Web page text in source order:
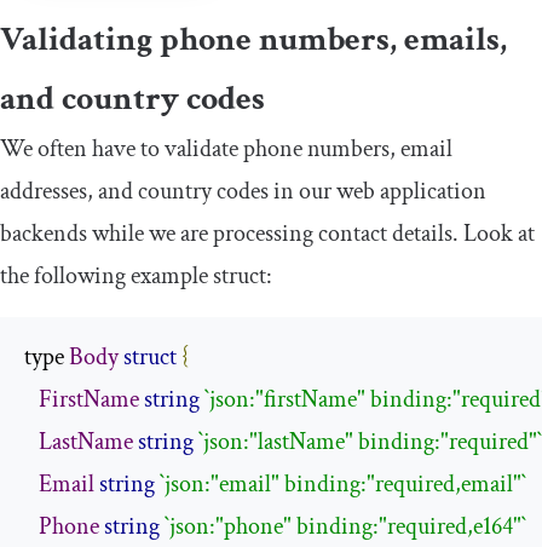
Validating phone numbers, emails,
and country codes
We often have to validate phone numbers, email
addresses, and country codes in our web application
backends while we are processing contact details. Look at
the following example struct:
type Bodystruct{
FirstNamestring`json:"firstName"
LastNamestring`json:"lastName" binding:"required"`
Emailstring`json:"email" binding:"required,email"`
Phonestring`json:"phone" binding:"required,e164"`